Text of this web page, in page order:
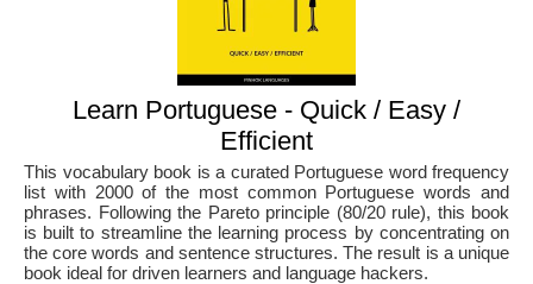
Learn Portuguese - Quick / Easy /
Efficient
This vocabulary book is a curated Portuguese word frequency
list with 2000 of the most common Portuguese words and
phrases. Following the Pareto principle (80/20 rule), this book
is built to streamline the learning process by concentrating on
the core words and sentence structures. The result is a unique
book ideal for driven learners and language hackers.